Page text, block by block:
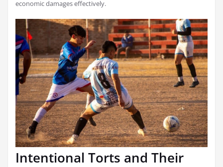
economic damages effectively.
Intentional Torts and Their